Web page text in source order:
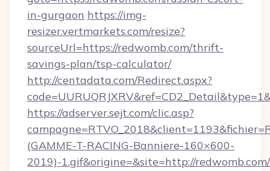
in-gurgaon https://img-
resizer.vertmarkets.com/resize?
sourceUrl=https://redwomb.com/thrift-
savings-plan/tsp-calculator/
http://centadata.com/Redirect.aspx?
https://adserver.sejt.com/clic.asp?
(GAMME-T-RACING-Banniere-160×600-
2019)-1.gif&origine=&site=http://redwomb.com/